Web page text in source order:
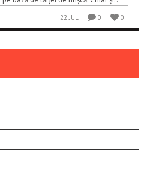
22 JUL 0 0